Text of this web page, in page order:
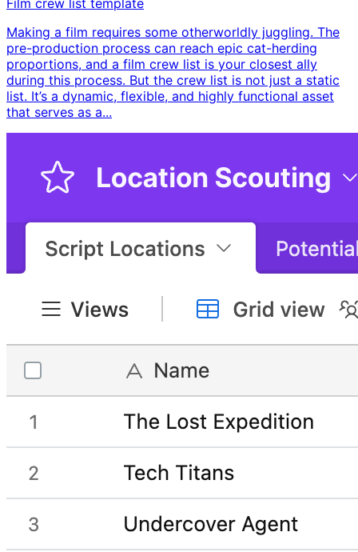
Making a film requires some otherworldly juggling. The
pre-production process can reach epic cat-herding
proportions, and a film crew list is your closest ally
during this process. But the crew list is not just a static
list. It’s a dynamic, flexible, and highly functional asset
that serves as a...